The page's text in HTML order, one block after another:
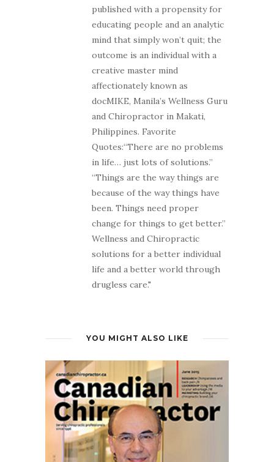
published with a propensity for
educating people and an analytic
mind that simply won’t quit; the
outcome is an individual with a
creative master mind
affectionately known as
docMIKE, Manila’s Wellness Guru
and Chiropractor in Makati,
Philippines. Favorite
Quotes:“There are no problems
in life… just lots of solutions.”
“Things are the way things are
because of the way things have
been. Things need proper
change for things to get better.”
Wellness and Chiropractic
solutions for a better individual
life and a better world through
drugless care."
YOU MIGHT ALSO LIKE